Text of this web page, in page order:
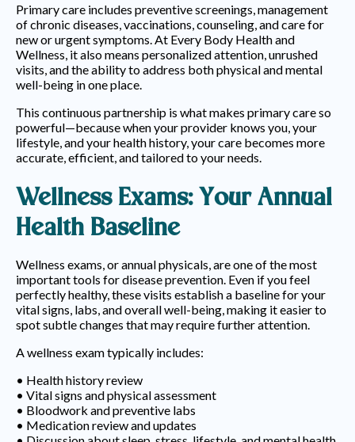
Primary care includes preventive screenings, management
of chronic diseases, vaccinations, counseling, and care for
new or urgent symptoms. At Every Body Health and
Wellness, it also means personalized attention, unrushed
visits, and the ability to address both physical and mental
well-being in one place.
This continuous partnership is what makes primary care so
powerful—because when your provider knows you, your
lifestyle, and your health history, your care becomes more
accurate, efficient, and tailored to your needs.
Wellness Exams: Your Annual
Health Baseline
Wellness exams, or annual physicals, are one of the most
important tools for disease prevention. Even if you feel
perfectly healthy, these visits establish a baseline for your
vital signs, labs, and overall well-being, making it easier to
spot subtle changes that may require further attention.
A wellness exam typically includes:
• Health history review
• Vital signs and physical assessment
• Bloodwork and preventive labs
• Medication review and updates